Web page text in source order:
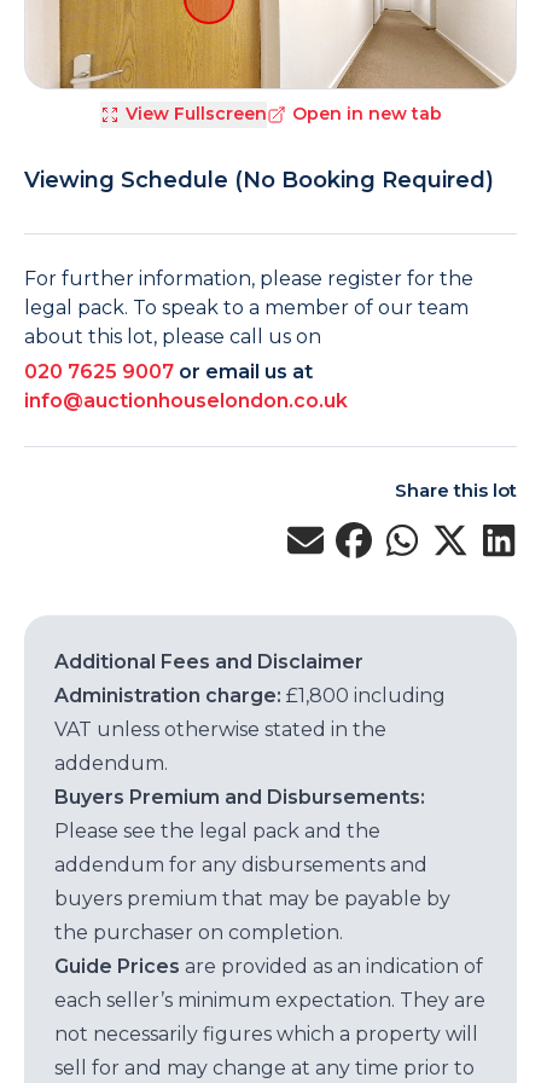
View Fullscreen Open in new tab
Viewing Schedule (No Booking Required)
For further information, please register for the
legal pack. To speak to a member of our team
about this lot, please call us on
020 7625 9007 or email us at
info@auctionhouselondon.co.uk
Share this lot
Additional Fees and Disclaimer
Administration charge: £1,800 including
VAT unless otherwise stated in the
addendum.
Buyers Premium and Disbursements:
Please see the legal pack and the
addendum for any disbursements and
buyers premium that may be payable by
the purchaser on completion.
Guide Prices are provided as an indication of
each seller’s minimum expectation. They are
not necessarily figures which a property will
sell for and may change at any time prior to